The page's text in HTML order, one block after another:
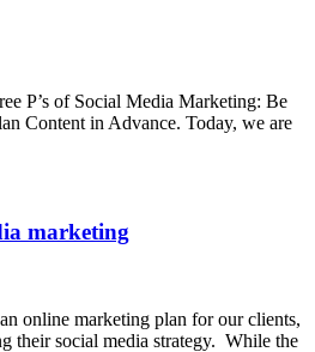
P’s of Social Media Marketing: Be
Content in Advance. Today, we are
marketing
online marketing plan for our clients,
their social media strategy. While the